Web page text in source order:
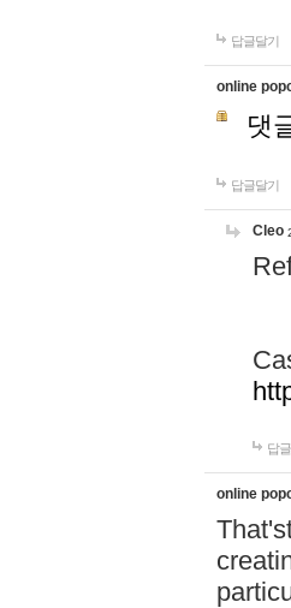
답글달기
online
댓
답글달기
Cleo
답
online